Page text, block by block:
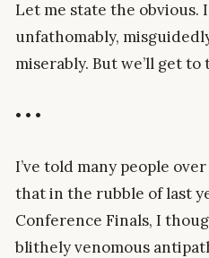
Let me state the obvious.
unfathomably,
miserably. But we’ll get to
• • •
I’ve told many people
that in the rubble of last
Conference Finals, I
blithely venomous